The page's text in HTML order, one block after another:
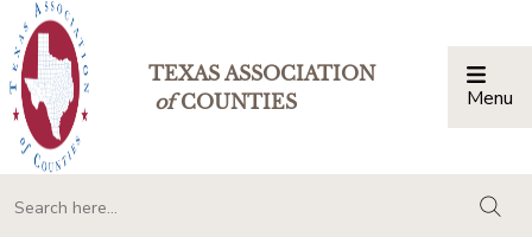
TEXAS ASSOCIATION
ofCOUNTIES Menu